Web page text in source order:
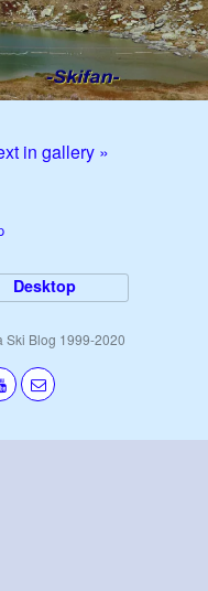
in gallery »
Desktop
Ski Blog 1999-2020